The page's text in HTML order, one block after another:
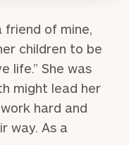
friend of mine,
children to be
life.” She was
might lead her
hard and
way. As a